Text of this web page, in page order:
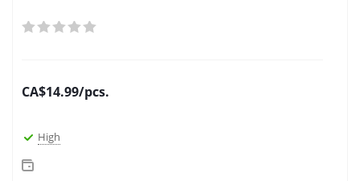
CA$14.99/pcs.
High